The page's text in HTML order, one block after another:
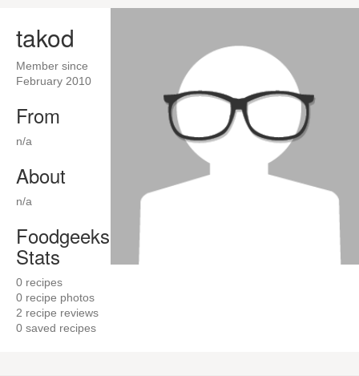
takod
Member since
February 2010
From
n/a
About
n/a
Foodgeeks
Stats
0 recipes
0 recipe photos
2 recipe reviews
0 saved recipes